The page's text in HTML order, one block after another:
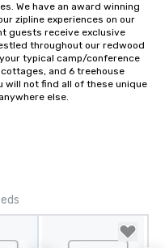
We have an award winning
zipline experiences on our
guests receive exclusive
throughout our redwood
typical camp/conference
and 6 treehouse
will not find all of these unique
else.